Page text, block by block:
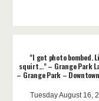
"I got photo bombed.
squirt..." – Grange Park
– Grange Park –
Tuesday August 16,